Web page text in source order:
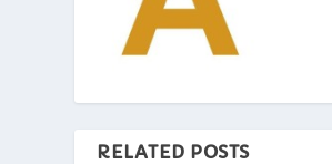
RELATED POSTS